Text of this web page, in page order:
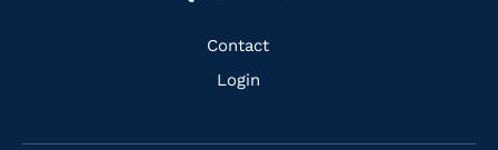
Quick
Links
Contact
Login
Facebook
to
Instagram
to
Pinterest
to